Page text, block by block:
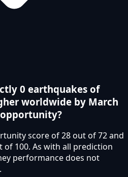
0 earthquakes of
worldwide by March
score of 28 out of 72 and
of 100. As with all prediction
performance does not